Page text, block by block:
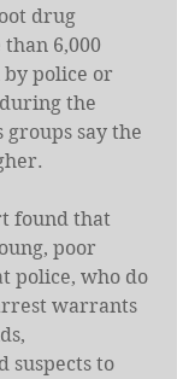
drug
6,000
police or
the
say the
found that
poor
police, who do
warrants
suspects to